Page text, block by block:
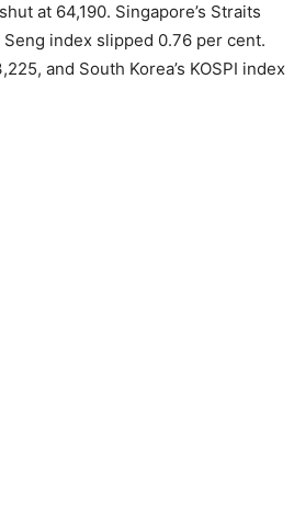
at 64,190. Singapore’s Straits
index slipped 0.76 per cent.
and South Korea’s KOSPI index